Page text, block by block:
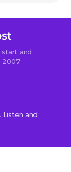
and
Listen and
and analyze
consent to
in our